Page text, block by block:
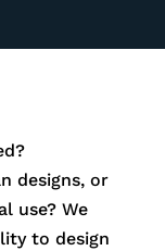
designs, or
use? We
to design